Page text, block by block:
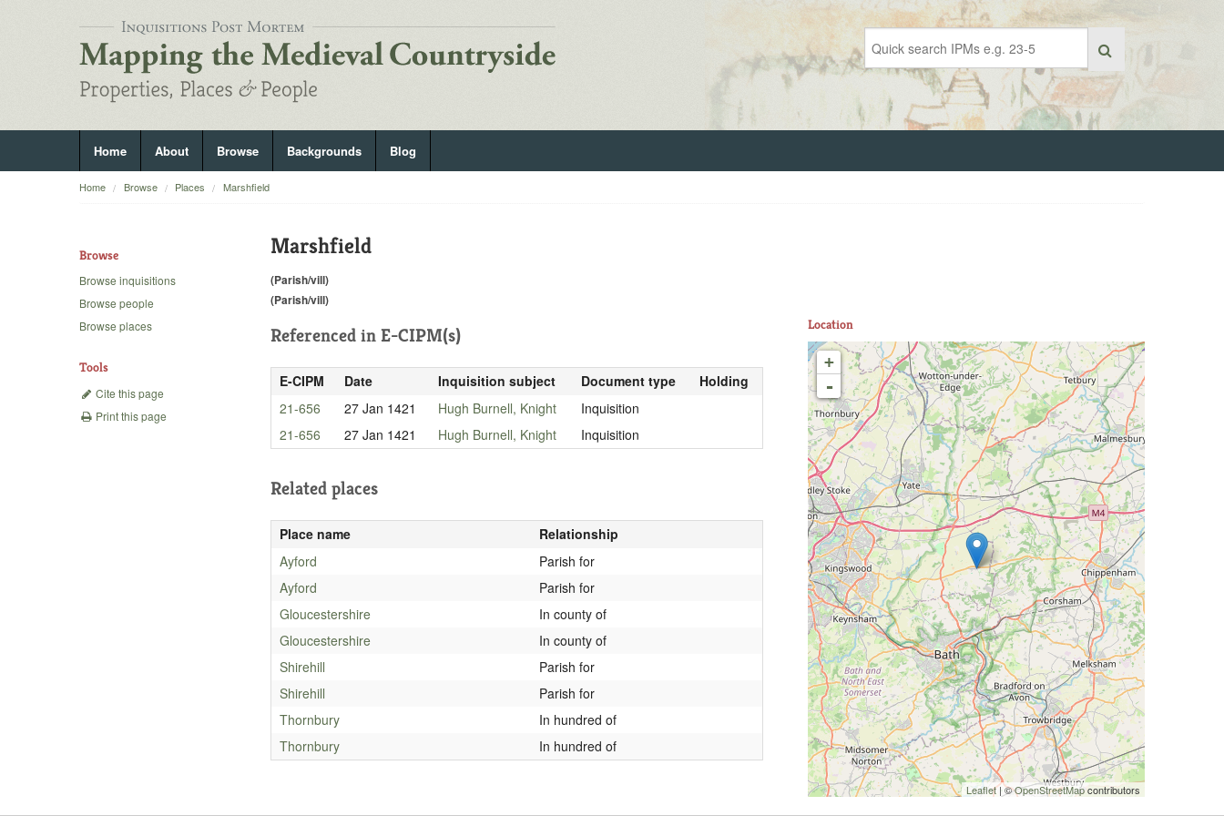
Home About Browse Backgrounds Blog
Home Browse Places Marshfield
Browse
Browse inquisitions
Browse people
Browse places
Tools
Cite this page
Print this page
Marshfield
(Parish/vill)
(Parish/vill)
Referenced in E-CIPM(s)
E-CIPM Date Inquisition subject Document type
Holding
21-656
27 Jan 1421 Hugh Burnell, Knight
Inquisition
21-656
27 Jan 1421 Hugh Burnell, Knight Inquisition
Related places
Place name
Relationship
Ayford
Parish for
Ayford
Parish for
Gloucestershire
In county of
Gloucestershire
In county of
Shirehill
Parish for
Shirehill
Parish for
Thornbury
In hundred of
Thornbury
In hundred of
Location
+
-
Leaflet| ©OpenStreetMapcontributors